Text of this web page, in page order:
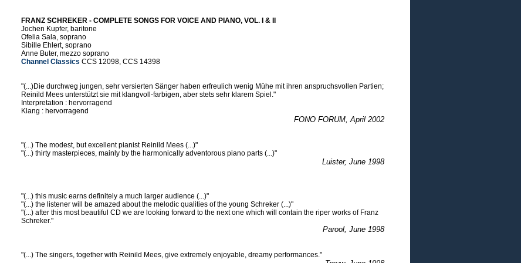
FRANZ SCHREKER - COMPLETE SONGS FOR VOICE AND PIANO, VOL. I & II
Jochen Kupfer, baritone
Ofelia Sala, soprano
Sibille Ehlert, soprano
Anne Buter, mezzo soprano
Channel Classics CCS 12098, CCS 14398
"(...)Die durchweg jungen, sehr versierten Sänger haben erfreulich wenig Mühe mit ihren anspruchsvollen Partien;
Reinild Mees unterstützt sie mit klangvoll-farbigen, aber stets sehr klarem Spiel."
Interpretation : hervorragend
Klang : hervorragend
FONO FORUM, April 2002
"(...) The modest, but excellent pianist Reinild Mees (...)"
"(...) thirty masterpieces, mainly by the harmonically adventorous piano parts (...)"
Luister, June 1998
"(...) this music earns definitely a much larger audience (...)"
"(...) the listener will be amazed about the melodic qualities of the young Schreker (...)"
"(...) after this most beautiful CD we are looking forward to the next one which will contain the riper works of Franz
Schreker."
Parool, June 1998
"(...) The singers, together with Reinild Mees, give extremely enjoyable, dreamy performances."